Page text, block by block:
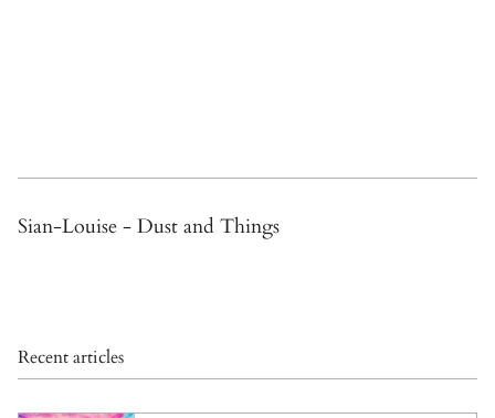
Sian-Louise - Dust and Things
Recent articles